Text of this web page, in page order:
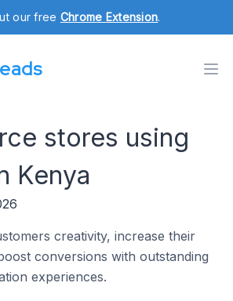
our free Chrome Extension.
stores using
Kenya
creativity, increase their
conversions with outstanding
experiences.